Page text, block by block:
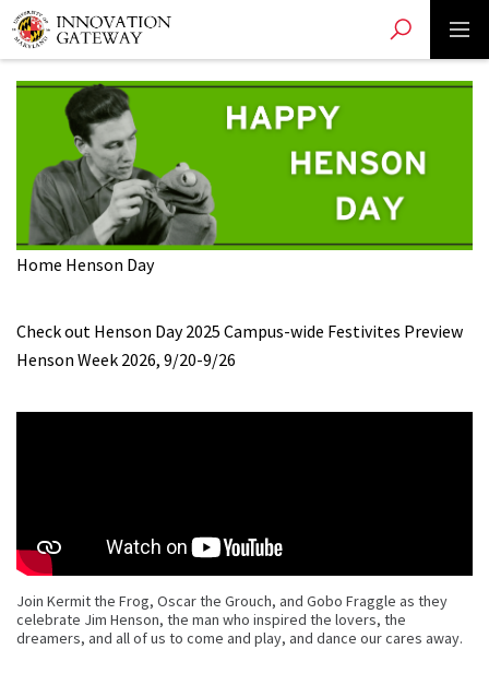
Skip
to
Toggle search
Home Henson Day
Check out Henson Day 2025 Campus-wide Festivites Preview
Henson Week 2026, 9/20-9/26
Join Kermit the Frog, Oscar the Grouch, and Gobo Fraggle as they
celebrate Jim Henson, the man who inspired the lovers, the
dreamers, and all of us to come and play, and dance our cares away.